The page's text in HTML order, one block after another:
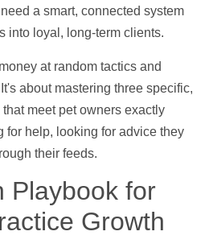
a smart, connected system
into loyal, long-term clients.
at random tactics and
about mastering three specific,
meet pet owners exactly
for help, looking for advice they
their feeds.
Playbook for
Growth